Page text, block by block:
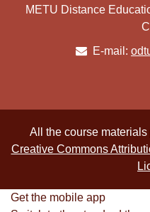
METU Distance
E-mail:
All the course
Creative Commons
Get the mobile app